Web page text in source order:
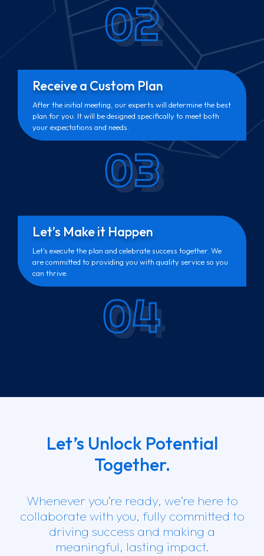
02
Receive a Custom Plan
After the initial meeting, our experts will determine the best
plan for you. It will be designed specifically to meet both
your expectations and needs.
03
04
Let’s Make it Happen
Let's execute the plan and celebrate success together. We
are committed to providing you with quality service so you
can thrive.
Let’s Unlock Potential
Together.
Whenever you’re ready, we’re here to
collaborate with you, fully committed to
driving success and making a
meaningful, lasting impact.